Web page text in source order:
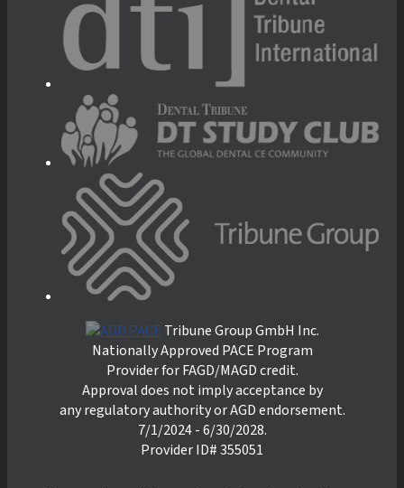
Tribune Group GmbH Inc.
Nationally Approved PACE Program
Provider for FAGD/MAGD credit.
Approval does not imply acceptance by
any regulatory authority or AGD endorsement.
7/1/2024 - 6/30/2028.
Provider ID# 355051